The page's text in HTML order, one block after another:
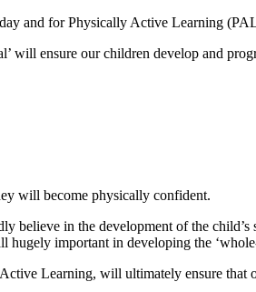
and for Physically Active Learning
will ensure our children develop and
will become physically confident.
believe in the development of the
hugely important in developing the
Learning, will ultimately ensure that